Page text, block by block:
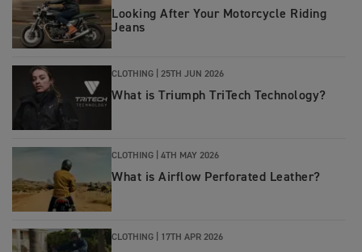
Looking After Your Motorcycle Riding
Jeans
CLOTHING | 25TH JUN 2026
What is Triumph TriTech Technology?
CLOTHING | 4TH MAY 2026
What is Airflow Perforated Leather?
CLOTHING | 17TH APR 2026